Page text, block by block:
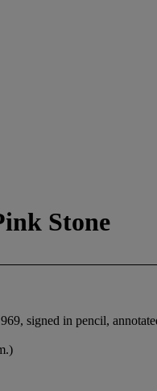
Stone
signed in pencil,